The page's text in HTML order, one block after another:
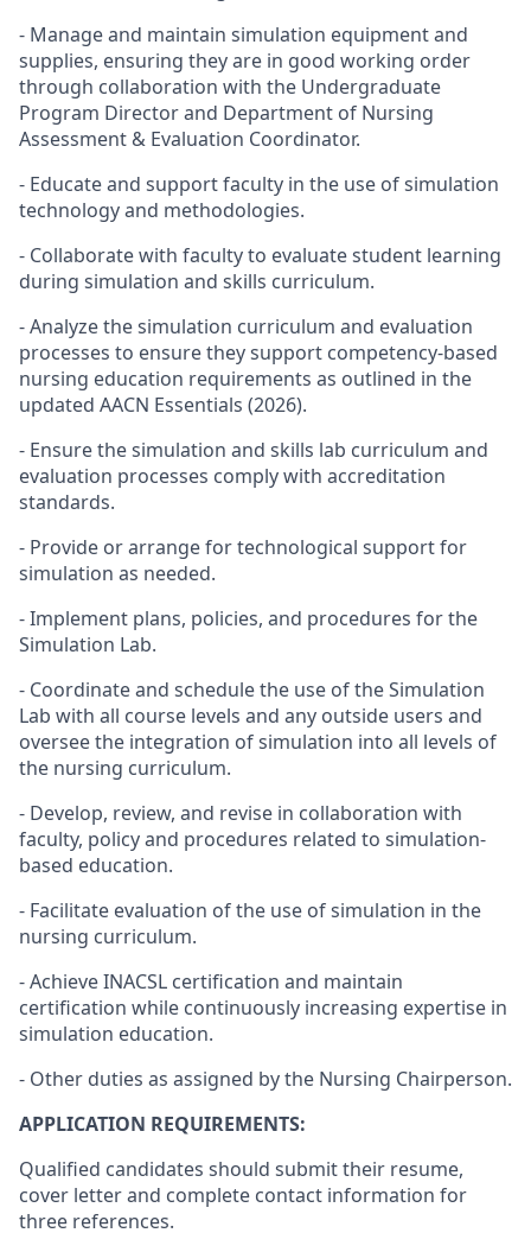
- Manage and maintain simulation equipment and
supplies, ensuring they are in good working order
through collaboration with the Undergraduate
Program Director and Department of Nursing
Assessment & Evaluation Coordinator.
- Educate and support faculty in the use of simulation
technology and methodologies.
- Collaborate with faculty to evaluate student learning
during simulation and skills curriculum.
- Analyze the simulation curriculum and evaluation
processes to ensure they support competency-based
nursing education requirements as outlined in the
updated AACN Essentials (2026).
- Ensure the simulation and skills lab curriculum and
evaluation processes comply with accreditation
standards.
- Provide or arrange for technological support for
simulation as needed.
- Implement plans, policies, and procedures for the
Simulation Lab.
- Coordinate and schedule the use of the Simulation
Lab with all course levels and any outside users and
oversee the integration of simulation into all levels of
the nursing curriculum.
- Develop, review, and revise in collaboration with
faculty, policy and procedures related to simulation-
based education.
- Facilitate evaluation of the use of simulation in the
nursing curriculum.
- Achieve INACSL certification and maintain
certification while continuously increasing expertise in
simulation education.
- Other duties as assigned by the Nursing Chairperson.
APPLICATION REQUIREMENTS:
Qualified candidates should submit their resume,
cover letter and complete contact information for
three references.